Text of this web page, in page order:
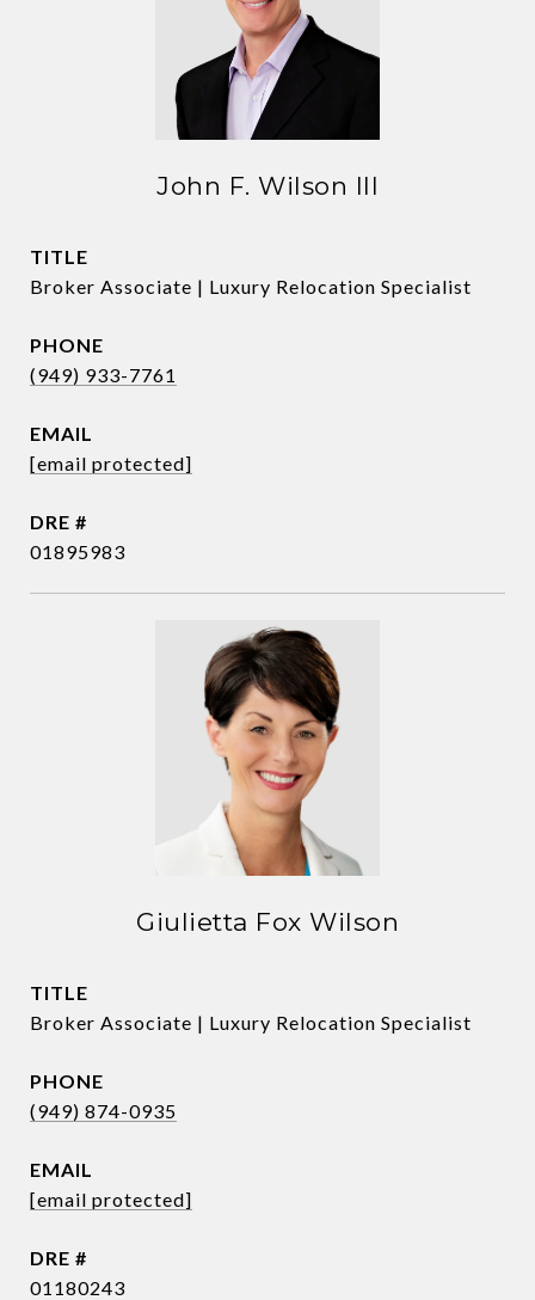
John F. Wilson III
TITLE
Broker Associate | Luxury Relocation Specialist
PHONE
(949) 933-7761
EMAIL
[email protected]
DRE #
01895983
Giulietta Fox Wilson
TITLE
Broker Associate | Luxury Relocation Specialist
PHONE
(949) 874-0935
EMAIL
[email protected]
DRE #
01180243